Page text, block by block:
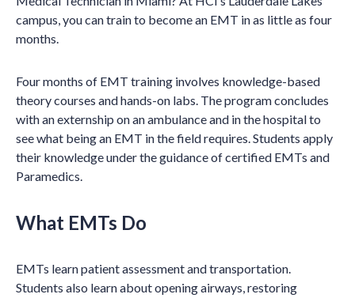
campus, you can train to become an EMT in as little as four
months.
Four months of EMT training involves knowledge-based
theory courses and hands-on labs. The program concludes
with an externship on an ambulance and in the hospital to
see what being an EMT in the field requires. Students apply
their knowledge under the guidance of certified EMTs and
Paramedics.
What EMTs Do
EMTs learn patient assessment and transportation.
Students also learn about opening airways, restoring